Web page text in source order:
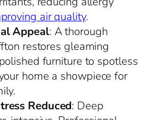
air quality.
Appeal: A thorough
restores gleaming
furniture to spotless
home a showpiece for
Reduced: Deep